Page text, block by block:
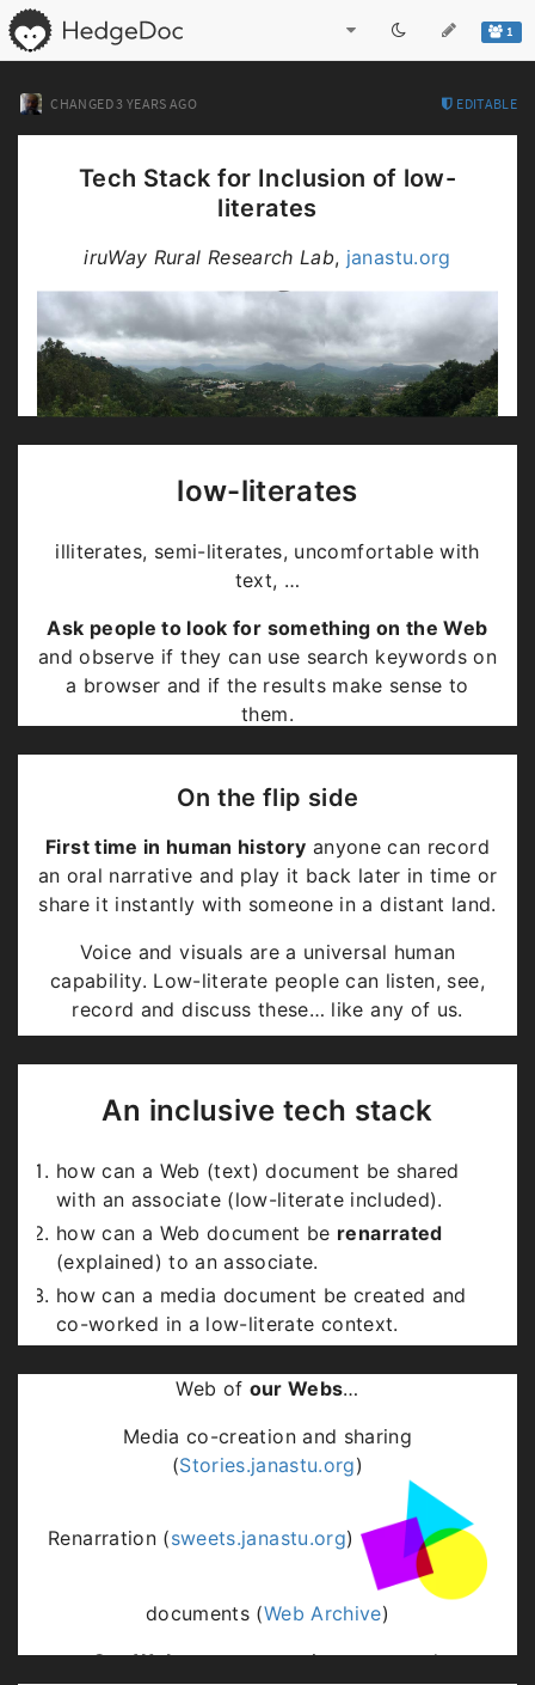
1
CHANGED3 YEARS AGO EDITABLE
Tech Stack for Inclusion of low-
literates
iruWay Rural Research Lab, janastu.org
low-literates
illiterates, semi-literates, uncomfortable with
text, …
Ask people to look for something on the Web
and observe if they can use search keywords on
a browser and if the results make sense to
them.
Depending on how we count, the numbers are
likely to be 3 billion in the world and 1 billion in
They perpetuate astextual educationis
mandated to be aprecursor to knowledge.
On the flip side
First time in human history anyone can record
an oral narrative and play it back later in time or
share it instantly with someone in a distant land.
Voice and visuals are a universal human
capability. Low-literate people can listen, see,
record and discuss these… like any of us.
But they stop with text.
too, bringing in a recognition of expressions
arising from them, heralding a sense ofhuman
equality ?
An inclusive tech stack
how can a Web (text) document be shared
with an associate (low-literate included).
how can a Web document be renarrated
(explained) to an associate.
how can a media document be created and
co-worked in a low-literate context.
associate who can relate in text.
Web of our Webs…
Media co-creation and sharing
(Stories.janastu.org)
Renarration (sweets.janastu.org)
documents (Web Archive)
Our Websare community annotated,